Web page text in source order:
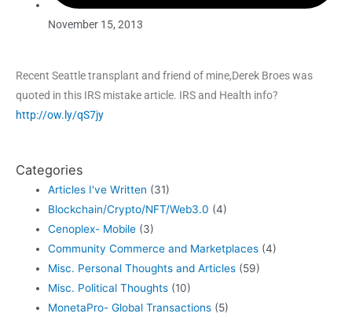
November 15, 2013
Recent Seattle transplant and friend of mine,Derek Broes was
quoted in this IRS mistake article. IRS and Health info?
http://ow.ly/qS7jy
Categories
Articles I've Written (31)
Blockchain/Crypto/NFT/Web3.0 (4)
Cenoplex- Mobile (3)
Community Commerce and Marketplaces (4)
Misc. Personal Thoughts and Articles (59)
Misc. Political Thoughts (10)
MonetaPro- Global Transactions (5)